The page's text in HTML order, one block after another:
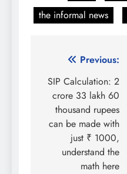
the informal news
Post
navigation
Previous:
SIP Calculation: 2
crore 33 lakh 60
thousand rupees
can be made with
just ₹ 1000,
understand the
math here